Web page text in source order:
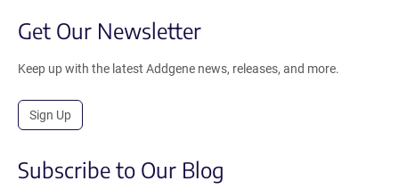
Get Our Newsletter
Keep up with the latest Addgene news, releases, and more.
Sign Up
Subscribe to Our Blog